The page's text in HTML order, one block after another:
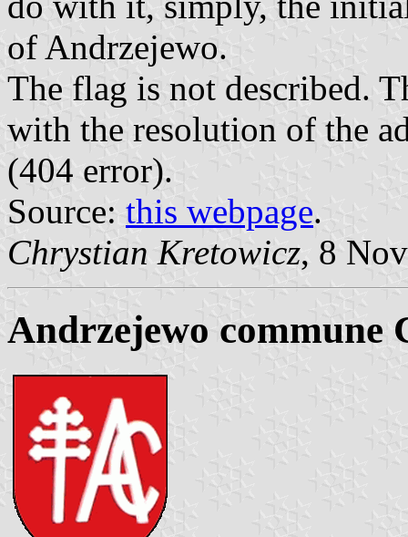
of Andrzejewo.
The flag is not described.
with the resolution of the
(404 error).
Source: this webpage.
Chrystian Kretowicz, 8
Andrzejewo commune